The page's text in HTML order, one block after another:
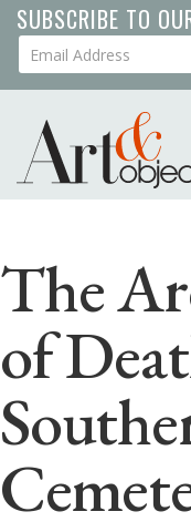
Skip
to
main
SUBSCRIBE TO
Your Email
The
of